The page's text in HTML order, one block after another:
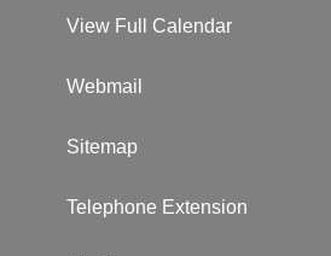
View Full Calendar
Webmail
Sitemap
Telephone Extension